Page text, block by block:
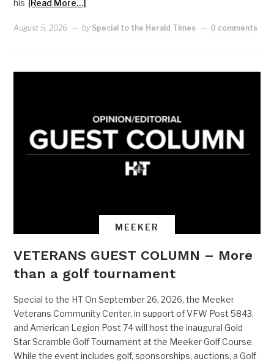
his [Read More…]
August 5, 2026 by Special to the Herald Times 0 comments
MEEKER
VETERANS GUEST COLUMN – More
than a golf tournament
Special to the HT On September 26, 2026, the Meeker
Veterans Community Center, in support of VFW Post 5843,
and American Legion Post 74 will host the inaugural Gold
Star Scramble Golf Tournament at the Meeker Golf Course.
While the event includes golf, sponsorships, auctions, a Golf